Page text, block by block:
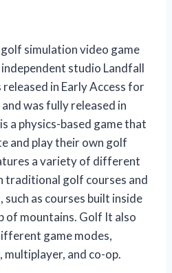
simulation video game
studio Landfall
released in Early Access for
was fully released in
a physics-based game that
and play their own golf
a variety of different
traditional golf courses and
as courses built inside
of mountains. Golf It also
game modes,
multiplayer, and co-op.